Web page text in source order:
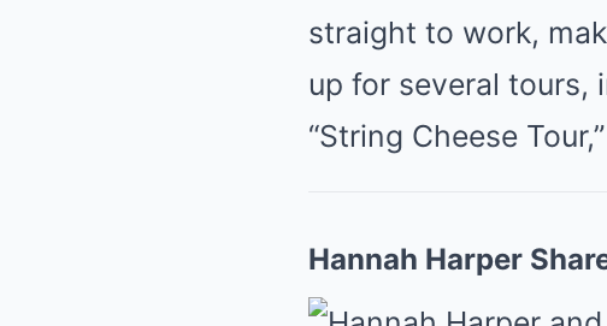
straight to work,
up for several tours,
“String Cheese
Hannah Harper